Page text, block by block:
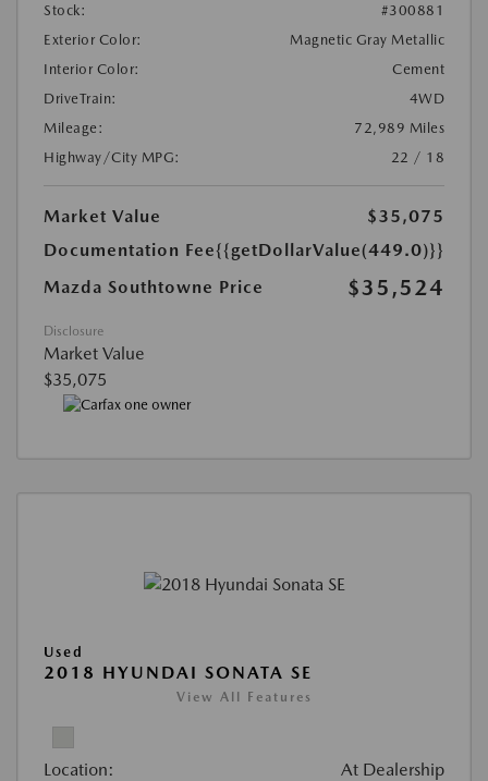
Stock:
#300881
Exterior Color:
Magnetic Gray Metallic
Interior Color:
Cement
DriveTrain:
4WD
Mileage:
72,989 Miles
Highway/City MPG:
22 / 18
Market Value
$35,075
Documentation Fee{{getDollarValue(449.0)}}
Mazda Southtowne Price
$35,524
Disclosure
Market Value
$35,075
Used
2018 HYUNDAI SONATA SE
View All Features
Location: At Dealership